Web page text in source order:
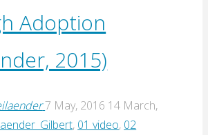
Adoption
2015)
7 May, 2016 14 March,
, 01 video, 02